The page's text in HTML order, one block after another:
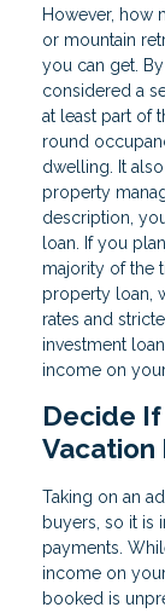
However, how
or mountain
you can get.
considered a
at least part of
round
dwelling. It
property
description,
loan. If you
majority of the
property loan,
rates and
investment
income on
Decide If
Vacation
Taking on an
buyers, so it is
payments.
income on
booked is